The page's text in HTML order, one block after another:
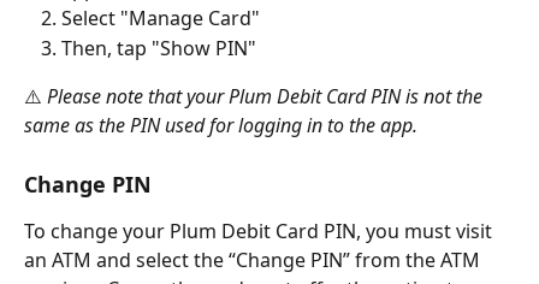
Select "Manage Card"
Then, tap "Show PIN"
⚠️ Please note that your Plum Debit Card PIN is not the
same as the PIN used for logging in to the app.
Change PIN
To change your Plum Debit Card PIN, you must visit
an ATM and select the “Change PIN” from the ATM